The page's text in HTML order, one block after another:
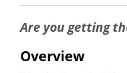
Are you getting
Overview